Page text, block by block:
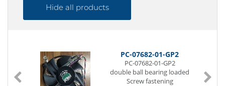
Hide all products
PC-07682-01-GP2
PC-07682-01-GP2
double ball bearing loaded
Screw fastening